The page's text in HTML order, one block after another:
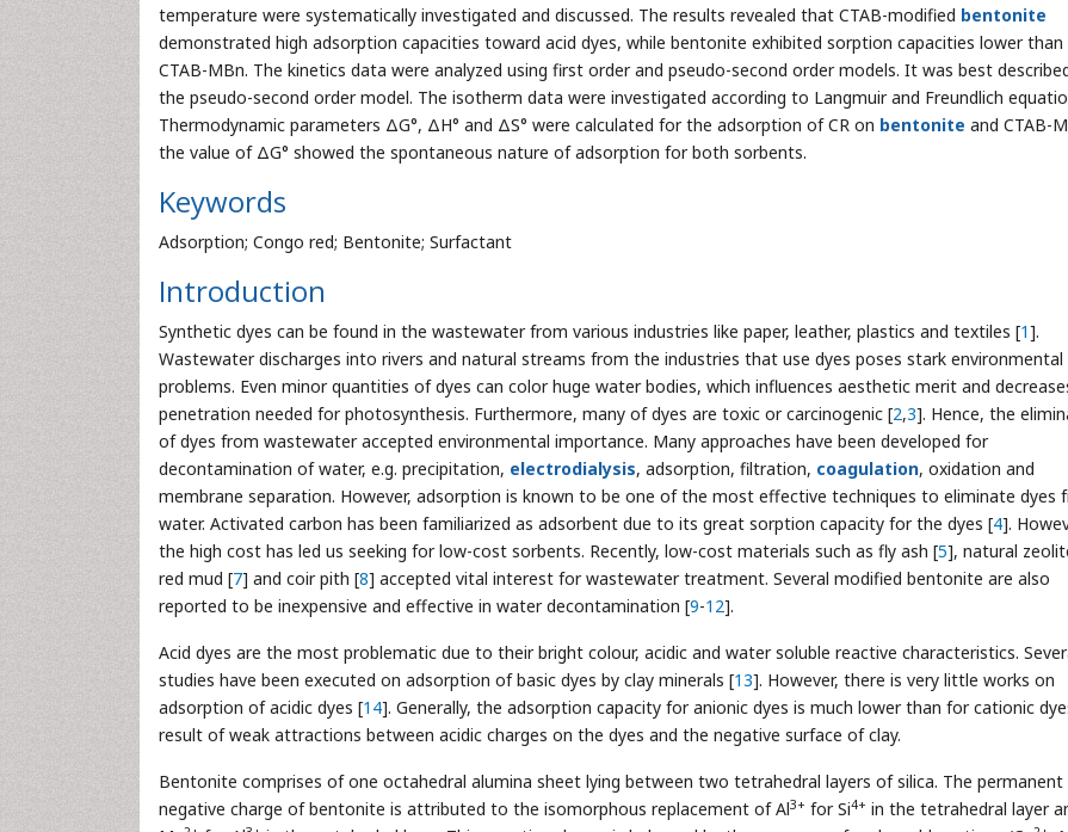
temperature were systematically investigated and discussed. The results revealed that CTAB-modified bentonite
demonstrated high adsorption capacities toward acid dyes, while bentonite exhibited sorption capacities lower than
CTAB-MBn. The kinetics data were analyzed using first order and pseudo-second order models. It was best
the pseudo-second order model. The isotherm data were investigated according to Langmuir and Freundlich
Thermodynamic parameters ΔG°, ΔH° and ΔS° were calculated for the adsorption of CR on bentonite and CTAB-
the value of ΔG° showed the spontaneous nature of adsorption for both sorbents.
Keywords
Adsorption; Congo red; Bentonite; Surfactant
Introduction
Synthetic dyes can be found in the wastewater from various industries like paper, leather, plastics and textiles [1].
Wastewater discharges into rivers and natural streams from the industries that use dyes poses stark environmental
problems. Even minor quantities of dyes can color huge water bodies, which influences aesthetic merit and
penetration needed for photosynthesis. Furthermore, many of dyes are toxic or carcinogenic [2,3]. Hence, the
of dyes from wastewater accepted environmental importance. Many approaches have been developed for
decontamination of water, e.g. precipitation, electrodialysis, adsorption, filtration, coagulation, oxidation and
membrane separation. However, adsorption is known to be one of the most effective techniques to eliminate dyes
water. Activated carbon has been familiarized as adsorbent due to its great sorption capacity for the dyes [4].
the high cost has led us seeking for low-cost sorbents. Recently, low-cost materials such as fly ash [5], natural
red mud [7] and coir pith [8] accepted vital interest for wastewater treatment. Several modified bentonite are also
reported to be inexpensive and effective in water decontamination [9-12].
Acid dyes are the most problematic due to their bright colour, acidic and water soluble reactive characteristics.
studies have been executed on adsorption of basic dyes by clay minerals [13]. However, there is very little works on
adsorption of acidic dyes [14]. Generally, the adsorption capacity for anionic dyes is much lower than for cationic
result of weak attractions between acidic charges on the dyes and the negative surface of clay.
Bentonite comprises of one octahedral alumina sheet lying between two tetrahedral layers of silica. The permanent
negative charge of bentonite is attributed to the isomorphous replacement of Al3+ for Si4+ in the tetrahedral layer